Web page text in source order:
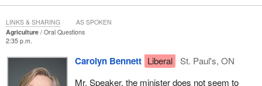
Agriculture
Oral Questions
2:35 p.m.
Carolyn Bennett Liberal
St. Paul's, ON
Mr. Speaker, the minister does not seem to
LINKS & SHARING AS SPOKEN